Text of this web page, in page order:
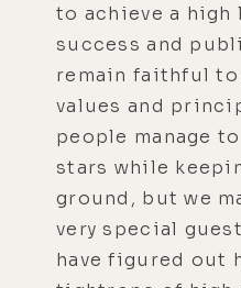
to achieve a high
success and
remain faithful
values and
people manage
stars while
ground, but we
very special
have figured out